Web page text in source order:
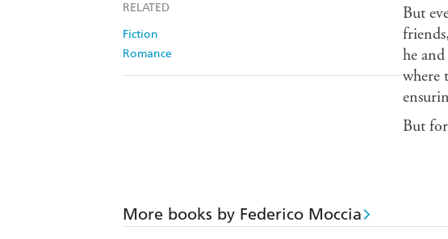
RELATED
Fiction
Romance
But
he
where
But
More books by Federico Moccia